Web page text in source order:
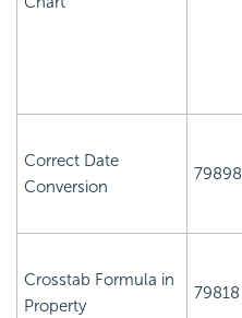
Correct Date
Conversion
79898
Crosstab Formula in
Property
79818